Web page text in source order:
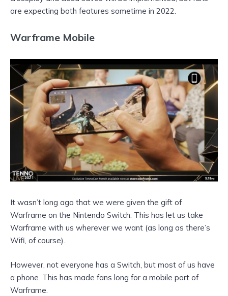
are expecting both features sometime in 2022.
Warframe Mobile
It wasn’t long ago that we were given the gift of
Warframe on the Nintendo Switch. This has let us take
Warframe with us wherever we want (as long as there’s
Wifi, of course).
However, not everyone has a Switch, but most of us have
a phone. This has made fans long for a mobile port of
Warframe.